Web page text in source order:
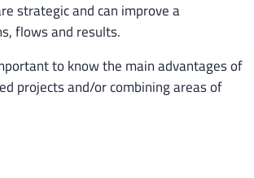
strategic and can improve a
flows and results.
to know the main advantages of
projects and/or combining areas of